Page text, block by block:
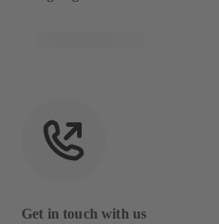
Get in touch with us